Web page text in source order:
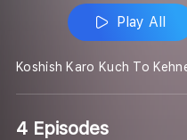
Play All
Koshish Karo Kuch To
4 Episodes